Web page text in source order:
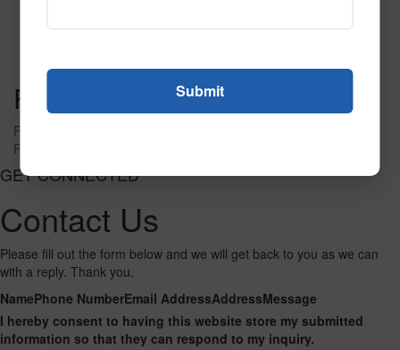
Carpet
Post navigation
PR-1430
PR-1440
GET CONNECTED
Contact Us
Please fill out the form below and we will get back to you as we can
with a reply. Thank you.
NamePhone NumberEmail AddressAddressMessage
I hereby consent to having this website store my submitted
information so that they can respond to my inquiry.